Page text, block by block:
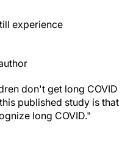
experience
don't get long COVID
published study is that
long COVID."